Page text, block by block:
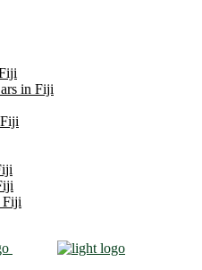
in Fiji
Fiji